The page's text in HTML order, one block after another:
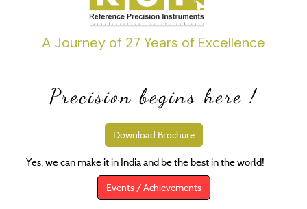
A Journey of 27 Years of Excellence
Precision begins here !
Download Brochure
Yes, we can make it in India and be the best in the world!
Events / Achievements